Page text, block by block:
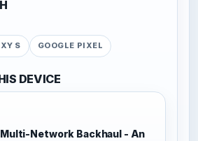
S GOOGLE PIXEL
DEVICE
Network Backhaul - An